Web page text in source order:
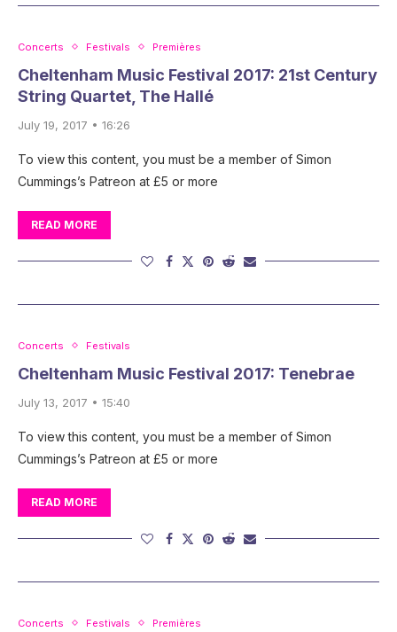
Concerts Festivals Premières
Cheltenham Music Festival 2017: 21st Century
String Quartet, The Hallé
July 19, 2017 • 16:26
To view this content, you must be a member of Simon
Cummings’s Patreon at £5 or more
READ MORE
Concerts Festivals
Cheltenham Music Festival 2017: Tenebrae
July 13, 2017 • 15:40
To view this content, you must be a member of Simon
Cummings’s Patreon at £5 or more
READ MORE
Concerts Festivals Premières